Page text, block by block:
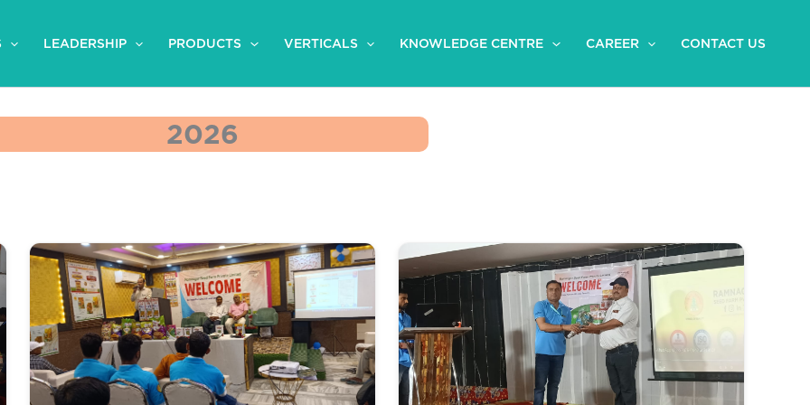
LEADERSHIP PRODUCTS VERTICALS KNOWLEDGE CENTRE CAREER CONTACT US
2026